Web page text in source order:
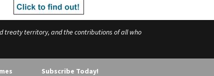
treaty territory, and the contributions of all who
Subscribe Today!